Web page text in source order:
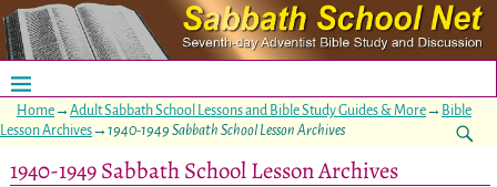
Home→ Adult Sabbath School Lessons and Bible Study Guides & More→ Bible
Lesson Archives→ 1940-1949 Sabbath School Lesson Archives
1940-1949 Sabbath School Lesson Archives